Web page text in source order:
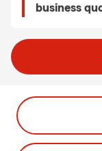
business